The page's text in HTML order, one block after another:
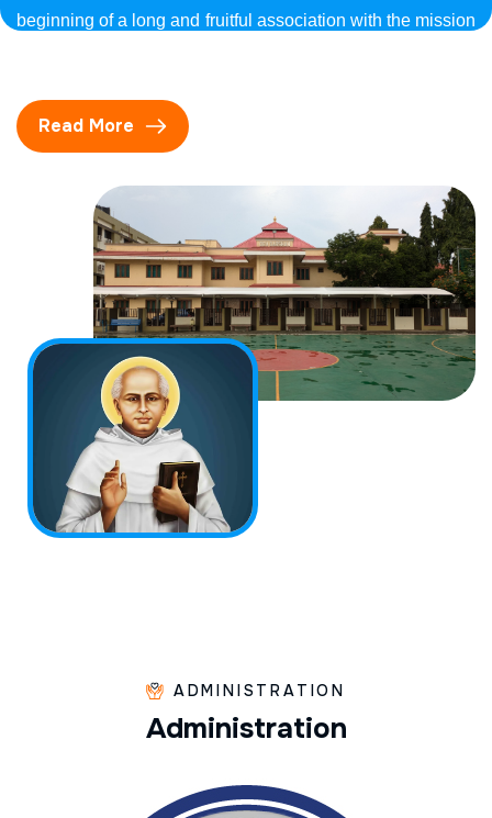
beginning of a long and fruitful association with the mission
Read More
ADMINISTRATION
Administration